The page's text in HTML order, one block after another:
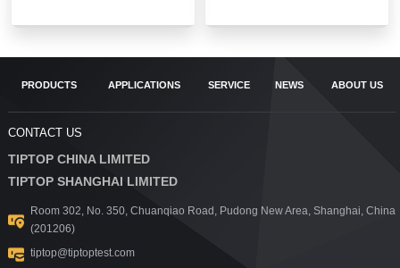
PRODUCTS APPLICATIONS SERVICE NEWS ABOUT US
CONTACT US
TIPTOP CHINA LIMITED
TIPTOP SHANGHAI LIMITED
Room 302, No. 350, Chuanqiao Road, Pudong New Area, Shanghai, China
(201206)
tiptop@tiptoptest.com